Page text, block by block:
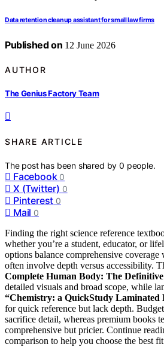
Data retention cleanup assistant for small law firms
Published on 12 June 2026
AUTHOR
The Genius Factory Team
SHARE ARTICLE
The post has been shared by0 people.
Facebook 0
X (Twitter) 0
Pinterest 0
Mail 0
Finding the right science reference
whether you’re a student, educator, or
options balance comprehensive
often involve depth versus accessibility.
Complete Human Body: The
detailed visuals and broad scope, while
“Chemistry: a QuickStudy Laminated
for quick reference but lack depth.
sacrifice detail, whereas premium books
comprehensive but pricier. Continue
comparison to help you choose the best